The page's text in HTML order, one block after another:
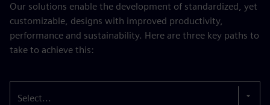
Our solutions enable the development of standardized, yet
customizable, designs with improved productivity,
performance and sustainability. Here are three key paths to
take to achieve this:
Select...